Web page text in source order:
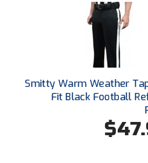
Smitty Warm Weather
Fit Black Football